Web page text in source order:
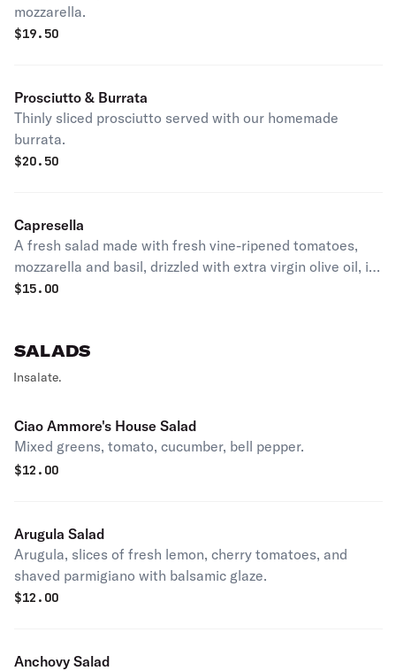
mozzarella.
$19.50
Prosciutto & Burrata
Thinly sliced prosciutto served with our homemade
burrata.
$20.50
Capresella
A fresh salad made with fresh vine-ripened tomatoes,
mozzarella and basil, drizzled with extra virgin olive oil, it
makes a perfect saad or appetizer.
$15.00
SALADS
Insalate.
Ciao Ammore's House Salad
Mixed greens, tomato, cucumber, bell pepper.
$12.00
Arugula Salad
Arugula, slices of fresh lemon, cherry tomatoes, and
shaved parmigiano with balsamic glaze.
$12.00
Anchovy Salad